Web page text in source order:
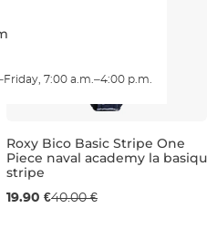
7:00 a.m.–4:00 p.m.
Sale 50% off
Roxy Bico Basic Stripe One
Piece naval academy la basiqu
stripe
19.90 €40.00 €